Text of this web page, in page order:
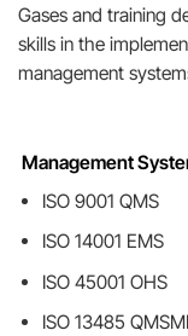
Gases and training
skills in the
management
Management
ISO 9001 QMS
ISO 14001 EMS
ISO 45001 OHS
ISO 13485